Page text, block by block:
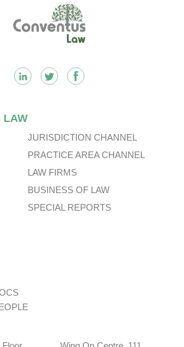
LAW
JURISDICTION CHANNEL
PRACTICE AREA CHANNEL
LAW FIRMS
BUSINESS OF LAW
SPECIAL REPORTS